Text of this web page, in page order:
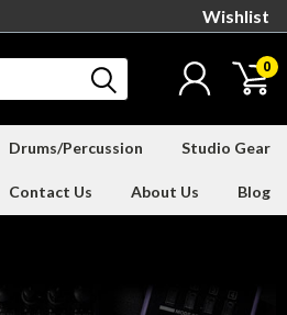
Wishlist
0
Drums/Percussion Studio Gear
Contact Us About Us Blog